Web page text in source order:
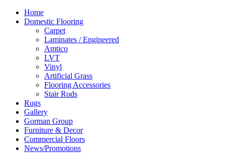
Home
Domestic Flooring
Carpet
Laminates / Engineered
Amtico
LVT
Vinyl
Artificial Grass
Flooring Accessories
Stair Rods
Rugs
Gallery
Gorman Group
Furniture & Decor
Commercial Floors
News/Promotions